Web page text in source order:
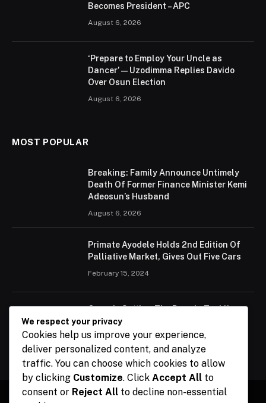
Becomes President – APC
August 6, 2026
‘Prepare to Employ Your Uncle as
Dancer’ — Uzodimma Replies Davido
Over Osun Election
August 6, 2026
MOST POPULAR
Breaking: Family Announce Untimely
Death Of Former Finance Minister Kemi
Adeosun’s Husband
August 6, 2026
Primate Ayodele Holds 2nd Edition Of
Palliative Market, Gives Out Five Cars
February 15, 2024
Ogun Is Setting The Pace In Tackling
Energy Challenges, Says Abiodun
February 15, 2024
We respect your privacy
Cookies help us improve your experience,
deliver personalized content, and analyze
traffic. You can choose which cookies to allow
by clicking Customize. Click Accept All to
consent or Reject All to decline non-essential